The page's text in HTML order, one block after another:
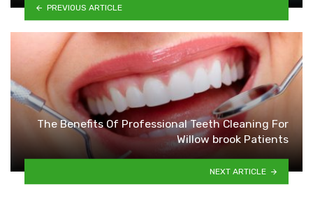
PREVIOUS ARTICLE
The Benefits Of Professional Teeth Cleaning For
Willow brook Patients
NEXT ARTICLE